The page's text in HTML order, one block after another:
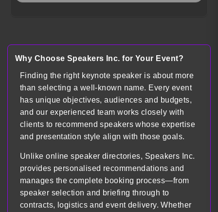
Load more
Why Choose Speakers Inc. for Your Event?
Finding the right keynote speaker is about more
than selecting a well-known name. Every event
has unique objectives, audiences and budgets,
and our experienced team works closely with
clients to recommend speakers whose expertise
and presentation style align with those goals.
Unlike online speaker directories, Speakers Inc.
provides personalised recommendations and
manages the complete booking process—from
speaker selection and briefing through to
contracts, logistics and event delivery. Whether